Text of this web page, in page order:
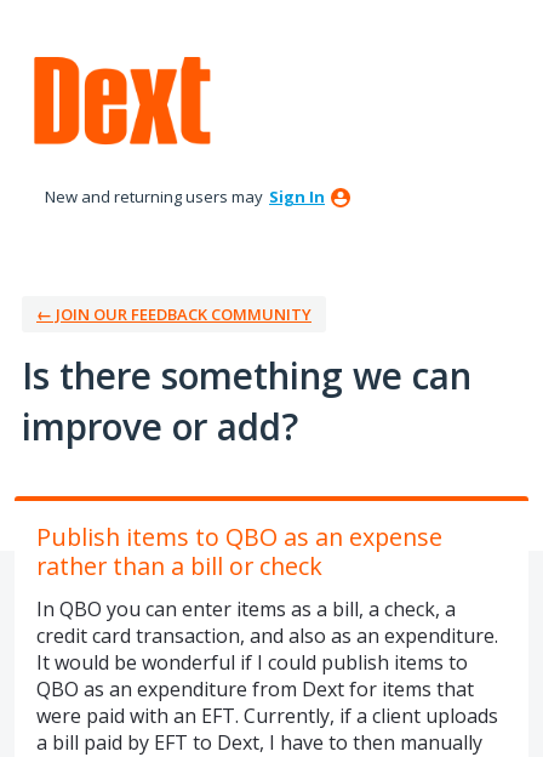
to
content
New and returning users may Sign In
← JOIN OUR FEEDBACK COMMUNITY
Is there something we can
improve or add?
Publish items to QBO as an expense
rather than a bill or check
In QBO you can enter items as a bill, a check, a
credit card transaction, and also as an expenditure.
It would be wonderful if I could publish items to
QBO as an expenditure from Dext for items that
were paid with an EFT. Currently, if a client uploads
a bill paid by EFT to Dext, I have to then manually